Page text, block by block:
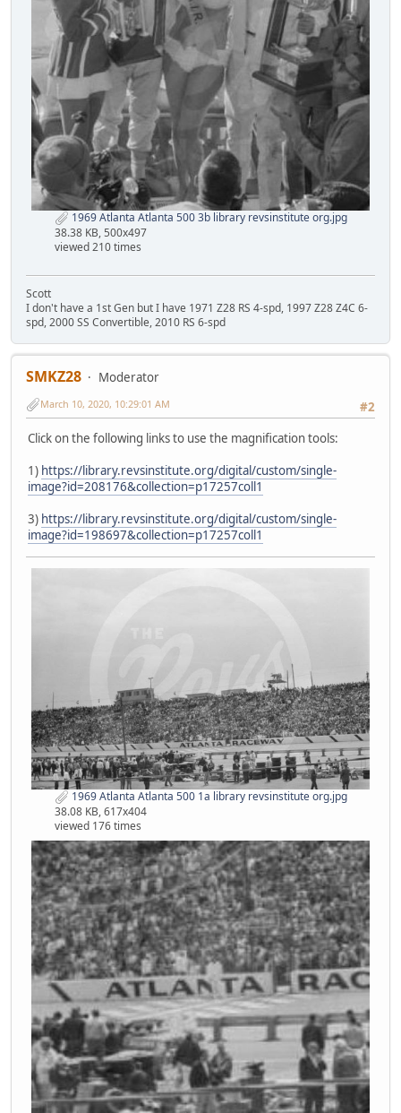
1969 Atlanta Atlanta 500 3b library revsinstitute org.jpg
38.38 KB, 500x497
viewed 210 times
Scott
I don't have a 1st Gen but I have 1971 Z28 RS 4-spd, 1997 Z28 Z4C 6-
spd, 2000 SS Convertible, 2010 RS 6-spd
SMKZ28
Moderator
#2
March 10, 2020, 10:29:01 AM
Click on the following links to use the magnification tools:
1) https://library.revsinstitute.org/digital/custom/single-
image?id=208176&collection=p17257coll1
3) https://library.revsinstitute.org/digital/custom/single-
image?id=198697&collection=p17257coll1
1969 Atlanta Atlanta 500 1a library revsinstitute org.jpg
38.08 KB, 617x404
viewed 176 times